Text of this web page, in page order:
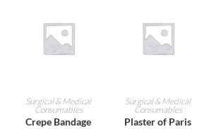
ADD TO CART
Surgical & Medical
Consumables
Crepe Bandage
ADD TO CART
Surgical & Medical
Consumables
Plaster of Paris